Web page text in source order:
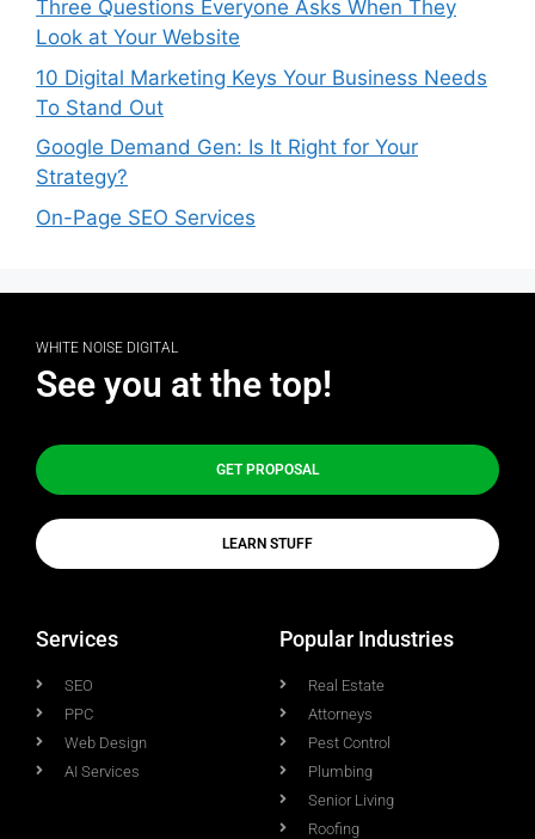
Three Questions Everyone Asks When They
Look at Your Website
10 Digital Marketing Keys Your Business Needs
To Stand Out
Google Demand Gen: Is It Right for Your
Strategy?
On-Page SEO Services
WHITE NOISE DIGITAL
See you at the top!
GET PROPOSAL
LEARN STUFF
Services
SEO
PPC
Web Design
AI Services
Popular Industries
Real Estate
Attorneys
Pest Control
Plumbing
Senior Living
Roofing